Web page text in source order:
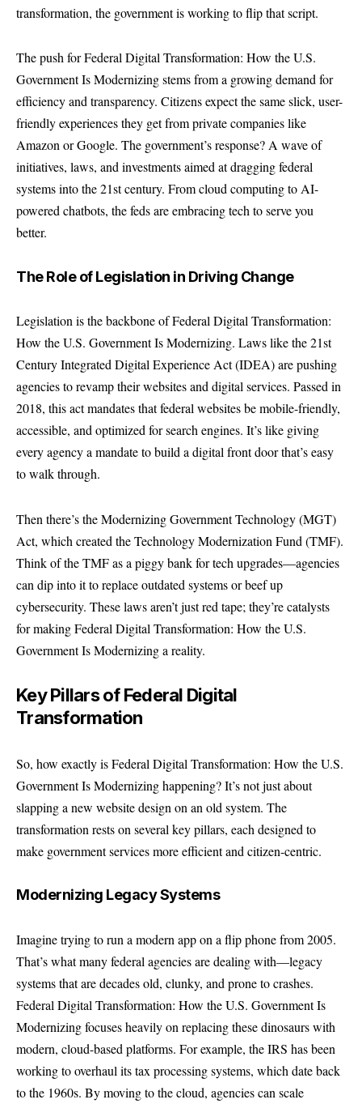
transformation, the government is working to flip that script.
The push for Federal Digital Transformation: How the U.S.
Government Is Modernizing stems from a growing demand for
efficiency and transparency. Citizens expect the same slick, user-
friendly experiences they get from private companies like
Amazon or Google. The government’s response? A wave of
initiatives, laws, and investments aimed at dragging federal
systems into the 21st century. From cloud computing to AI-
powered chatbots, the feds are embracing tech to serve you
better.
The Role of Legislation in Driving Change
Legislation is the backbone of Federal Digital Transformation:
How the U.S. Government Is Modernizing. Laws like the 21st
Century Integrated Digital Experience Act (IDEA) are pushing
agencies to revamp their websites and digital services. Passed in
2018, this act mandates that federal websites be mobile-friendly,
accessible, and optimized for search engines. It’s like giving
every agency a mandate to build a digital front door that’s easy
to walk through.
Then there’s the Modernizing Government Technology (MGT)
Act, which created the Technology Modernization Fund (TMF).
Think of the TMF as a piggy bank for tech upgrades—agencies
can dip into it to replace outdated systems or beef up
cybersecurity. These laws aren’t just red tape; they’re catalysts
for making Federal Digital Transformation: How the U.S.
Government Is Modernizing a reality.
Key Pillars of Federal Digital
Transformation
So, how exactly is Federal Digital Transformation: How the U.S.
Government Is Modernizing happening? It’s not just about
slapping a new website design on an old system. The
transformation rests on several key pillars, each designed to
make government services more efficient and citizen-centric.
Modernizing Legacy Systems
Imagine trying to run a modern app on a flip phone from 2005.
That’s what many federal agencies are dealing with—legacy
systems that are decades old, clunky, and prone to crashes.
Federal Digital Transformation: How the U.S. Government Is
Modernizing focuses heavily on replacing these dinosaurs with
modern, cloud-based platforms. For example, the IRS has been
working to overhaul its tax processing systems, which date back
to the 1960s. By moving to the cloud, agencies can scale